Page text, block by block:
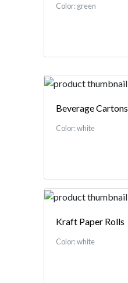
Color: green
Beverage Cartons
Color: white
Kraft Paper Rolls
Color: white